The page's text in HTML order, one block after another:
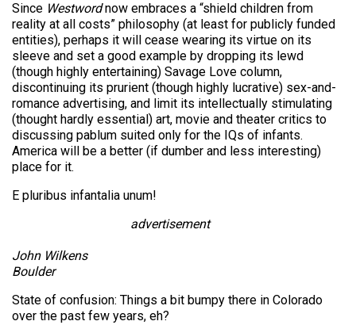
Since Westwordnow embraces a “shield children from
reality at all costs” philosophy (at least for publicly funded
entities), perhaps it will cease wearing its virtue on its
sleeve and set a good example by dropping its lewd
(though highly entertaining) Savage Love column,
discontinuing its prurient (though highly lucrative) sex-and-
romance advertising, and limit its intellectually stimulating
(thought hardly essential) art, movie and theater critics to
discussing pablum suited only for the IQs of infants.
America will be a better (if dumber and less interesting)
place for it.
E pluribus infantalia unum!
advertisement
John Wilkens
Boulder
State of confusion: Things a bit bumpy there in Colorado
over the past few years, eh?